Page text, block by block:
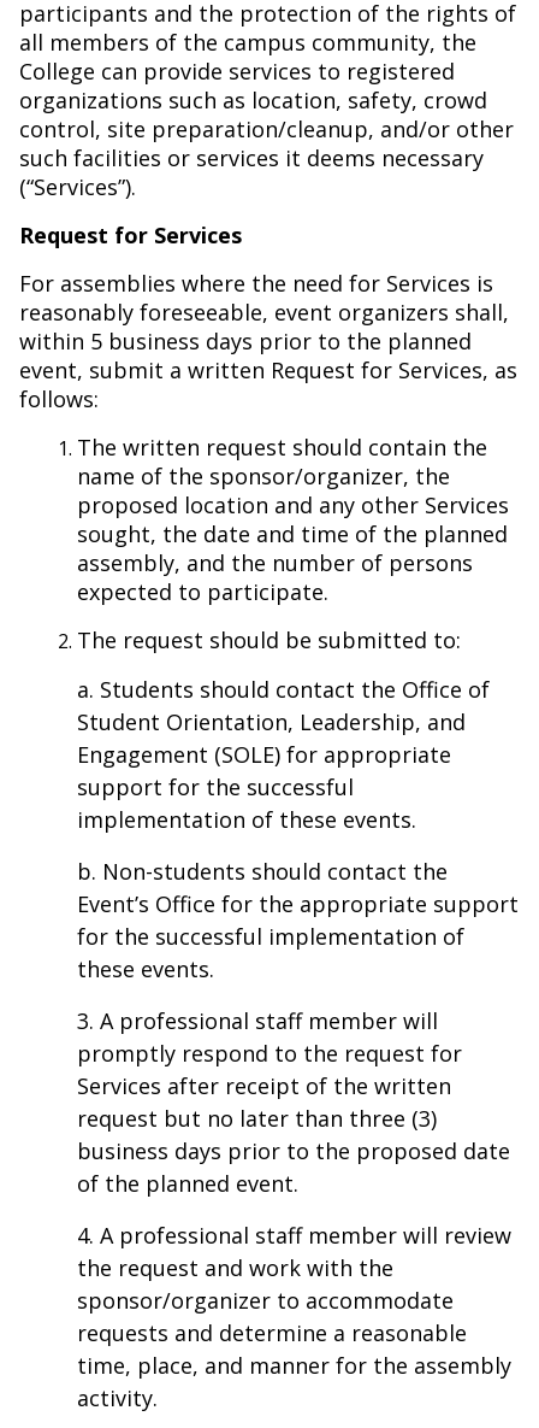
participants and the protection of the rights of
all members of the campus community, the
College can provide services to registered
organizations such as location, safety, crowd
control, site preparation/cleanup, and/or other
such facilities or services it deems necessary
(“Services”).
Request for Services
For assemblies where the need for Services is
reasonably foreseeable, event organizers shall,
within 5 business days prior to the planned
event, submit a written Request for Services, as
follows:
The written request should contain the
name of the sponsor/organizer, the
proposed location and any other Services
sought, the date and time of the planned
assembly, and the number of persons
expected to participate.
The request should be submitted to:
a. Students should contact the Office of
Student Orientation, Leadership, and
Engagement (SOLE) for appropriate
support for the successful
implementation of these events.
b. Non-students should contact the
Event’s Office for the appropriate support
for the successful implementation of
these events.
3. A professional staff member will
promptly respond to the request for
Services after receipt of the written
request but no later than three (3)
business days prior to the proposed date
of the planned event.
4. A professional staff member will review
the request and work with the
sponsor/organizer to accommodate
requests and determine a reasonable
time, place, and manner for the assembly
activity.